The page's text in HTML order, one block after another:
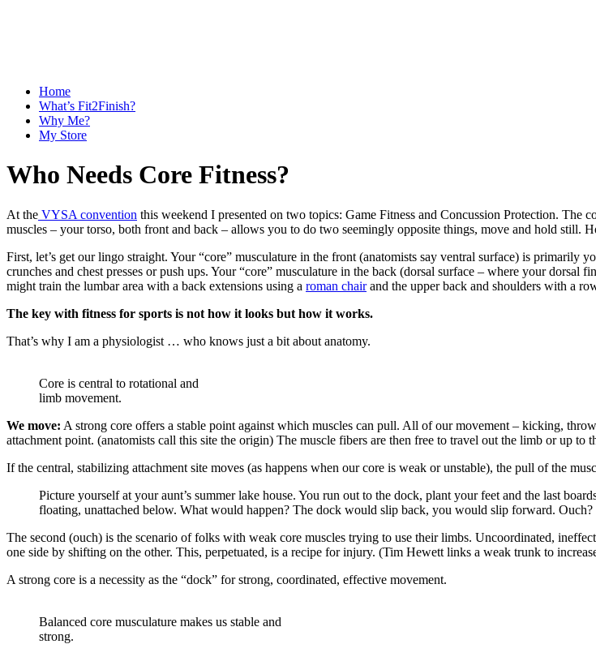
Home
What’s Fit2Finish?
Why Me?
My Store
Who Needs Core Fitness?
At the VYSA convention this weekend I presented on two topics: Game Fitness and Concussion Protection. The
muscles – your torso, both front and back – allows you to do two seemingly opposite things, move and hold still.
First, let’s get our lingo straight. Your “core” musculature in the front (anatomists say ventral surface) is primarily
crunches and chest presses or push ups. Your “core” musculature in the back (dorsal surface – where your
might train the lumbar area with a back extensions using a roman chairand the upper back and shoulders with a
The key with fitness for sports is not how it looks but how it works.
That’s why I am a physiologist … who knows just a bit about anatomy.
Core is central to rotational and
limb movement.
We move: A strong core offers a stable point against which muscles can pull. All of our movement – kicking,
attachment point. (anatomists call this site the origin) The muscle fibers are then free to travel out the limb or up to
If the central, stabilizing attachment site moves (as happens when our core is weak or unstable), the pull of the
Picture yourself at your aunt’s summer lake house. You run out to the dock, plant your feet and the last
floating, unattached below. What would happen? The dock would slip back, you would slip forward.
The second (ouch) is the scenario of folks with weak core muscles trying to use their limbs. Uncoordinated,
one side by shifting on the other. This, perpetuated, is a recipe for injury. (Tim Hewett links a weak trunk to
A strong core is a necessity as the “dock” for strong, coordinated, effective movement.
Balanced core musculature makes us stable and
strong.